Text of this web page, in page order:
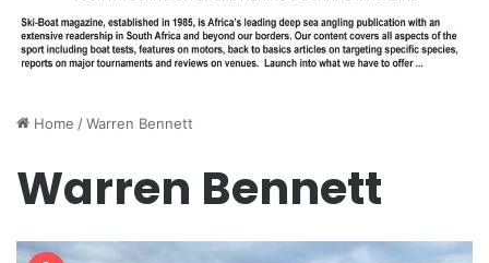
Home /Warren Bennett
Warren Bennett